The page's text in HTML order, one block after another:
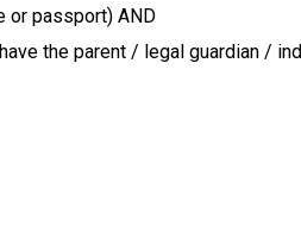
or passport) AND
the parent / legal guardian /